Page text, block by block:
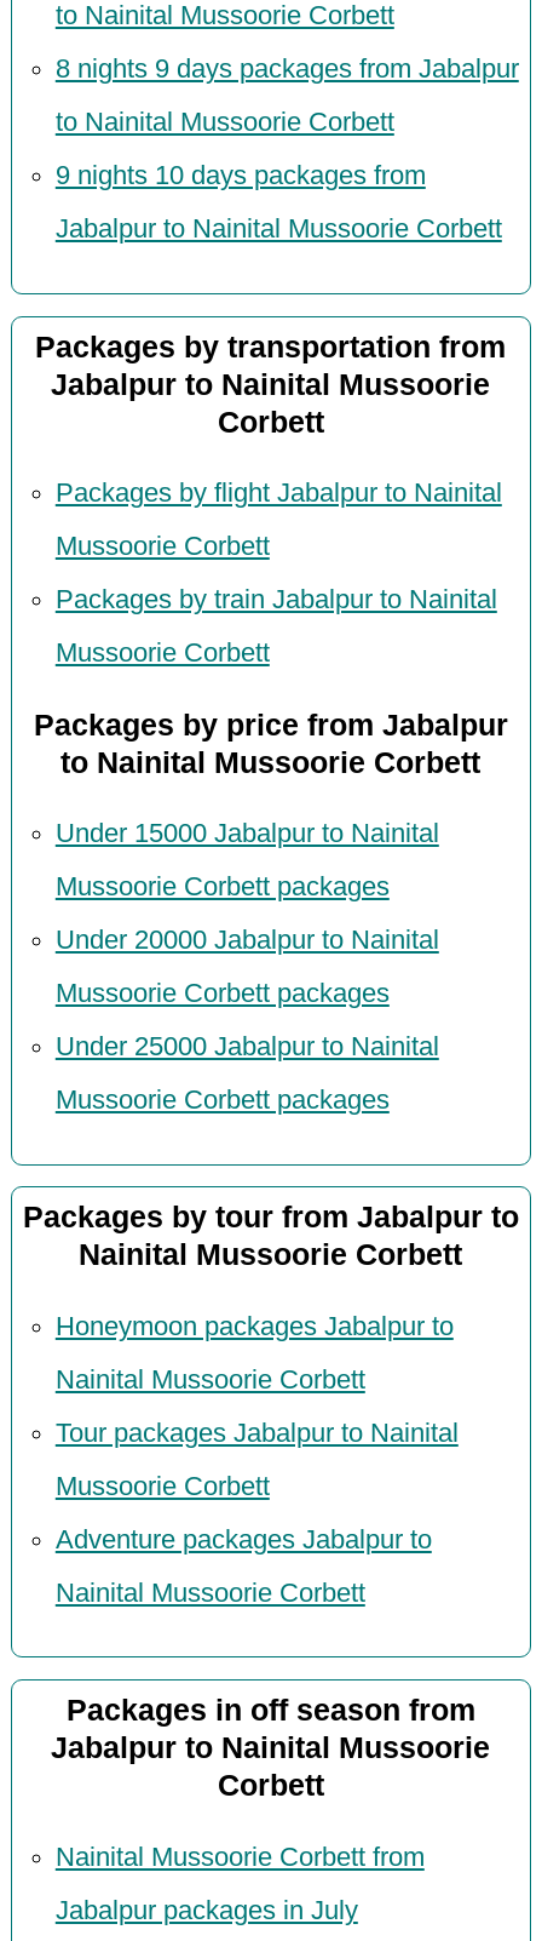
to Nainital Mussoorie Corbett
8 nights 9 days packages from Jabalpur
to Nainital Mussoorie Corbett
9 nights 10 days packages from
Jabalpur to Nainital Mussoorie Corbett
Packages by transportation from
Jabalpur to Nainital Mussoorie
Corbett
Packages by flight Jabalpur to Nainital
Mussoorie Corbett
Packages by train Jabalpur to Nainital
Mussoorie Corbett
Packages by price from Jabalpur
to Nainital Mussoorie Corbett
Under 15000 Jabalpur to Nainital
Mussoorie Corbett packages
Under 20000 Jabalpur to Nainital
Mussoorie Corbett packages
Under 25000 Jabalpur to Nainital
Mussoorie Corbett packages
Packages by tour from Jabalpur to
Nainital Mussoorie Corbett
Honeymoon packages Jabalpur to
Nainital Mussoorie Corbett
Tour packages Jabalpur to Nainital
Mussoorie Corbett
Adventure packages Jabalpur to
Nainital Mussoorie Corbett
Packages in off season from
Jabalpur to Nainital Mussoorie
Corbett
Nainital Mussoorie Corbett from
Jabalpur packages in July